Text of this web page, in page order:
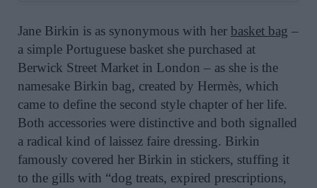
Jane Birkin is as synonymous with her basket bag –
a simple Portuguese basket she purchased at
Berwick Street Market in London – as she is the
namesake Birkin bag, created by Hermès, which
came to define the second style chapter of her life.
Both accessories were distinctive and both signalled
a radical kind of laissez faire dressing. Birkin
famously covered her Birkin in stickers, stuffing it
to the gills with “dog treats, expired prescriptions,